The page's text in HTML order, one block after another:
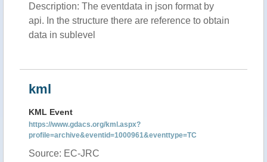
Description: The eventdata in json format by
api. In the structure there are reference to obtain
data in sublevel
kml
KML Event
https://www.gdacs.org/kml.aspx?
profile=archive&eventid=1000961&eventtype=TC
Source: EC-JRC